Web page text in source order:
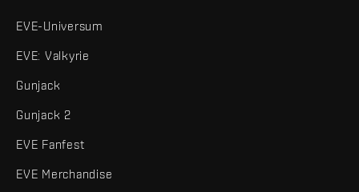
EVE-Universum
EVE: Valkyrie
Gunjack
Gunjack 2
EVE Fanfest
EVE Merchandise